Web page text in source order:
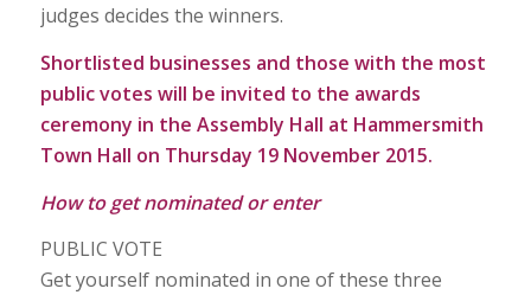
judges decides the winners.
Shortlisted businesses and those with the most
public votes will be invited to the awards
ceremony in the Assembly Hall at Hammersmith
Town Hall on Thursday 19 November 2015.
How to get nominated or enter
PUBLIC VOTE
Get yourself nominated in one of these three